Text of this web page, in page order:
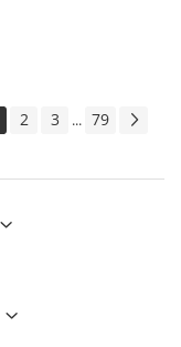
2 3 ... 79